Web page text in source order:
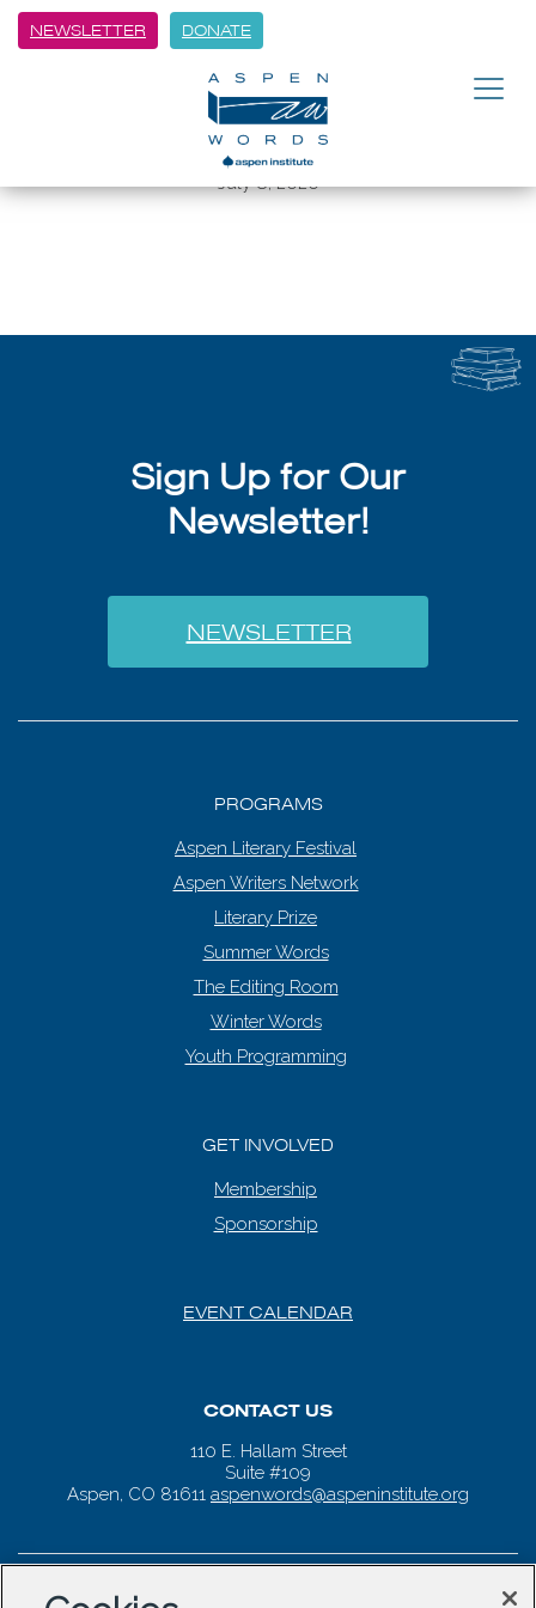
NEWSLETTER DONATE
Spoken Word Performances
from Poets in the Schools
July 8, 2026
Sign Up for Our
Newsletter!
NEWSLETTER
PROGRAMS
Aspen Literary Festival
Aspen Writers Network
Literary Prize
Summer Words
The Editing Room
Winter Words
Youth Programming
GET INVOLVED
Membership
Sponsorship
EVENT CALENDAR
CONTACT US
110 E. Hallam Street
Suite #109
Aspen, CO 81611 aspenwords@aspeninstitute.org